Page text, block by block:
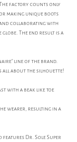
factory counts only
making unique boots
and collaborating with
The end result is a
line of the brand.
all about the silhouette!
with a beak like toe
wearer, resulting in a
Dr. Sole Super